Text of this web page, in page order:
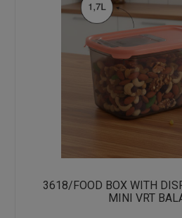
3618/FOOD BOX WITH
MINI VRT